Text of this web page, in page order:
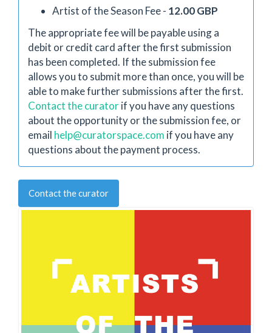
Artist of the Season Fee - 12.00 GBP
The appropriate fee will be payable using a
debit or credit card after the first submission
has been completed. If the submission fee
allows you to submit more than once, you will be
able to make further submissions after the first.
Contact the curatorif you have any questions
about the opportunity or the submission fee, or
email help@curatorspace.com if you have any
questions about the payment process.
Contact the curator